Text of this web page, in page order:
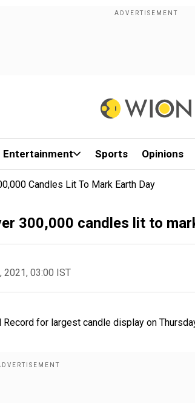
Entertainment Sports Opinions
Candles Lit To Mark Earth Day
300,000 candles lit to
2021, 03:00 IST
for largest candle display on